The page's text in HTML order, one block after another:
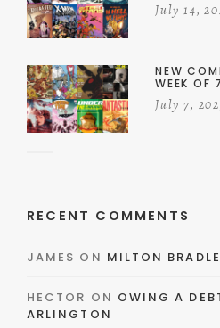
July 14,
NEW
WEEK
July 7,
RECENT COMMENTS
JAMES ON MILTON
HECTOR ON OWING A
ARLINGTON